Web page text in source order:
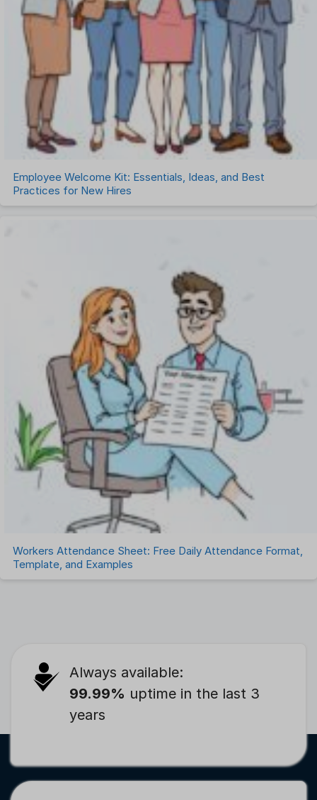
Employee Welcome Kit: Essentials, Ideas, and Best
Practices for New Hires
Workers Attendance Sheet: Free Daily Attendance Format,
Template, and Examples
Always available:
99.99% uptime in the last 3
years